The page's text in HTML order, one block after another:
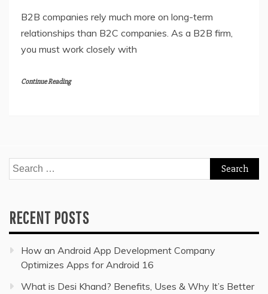
B2B companies rely much more on long-term
relationships than B2C companies. As a B2B firm,
you must work closely with
Continue Reading
Search
for:
RECENT POSTS
How an Android App Development Company
Optimizes Apps for Android 16
What is Desi Khand? Benefits, Uses & Why It’s Better